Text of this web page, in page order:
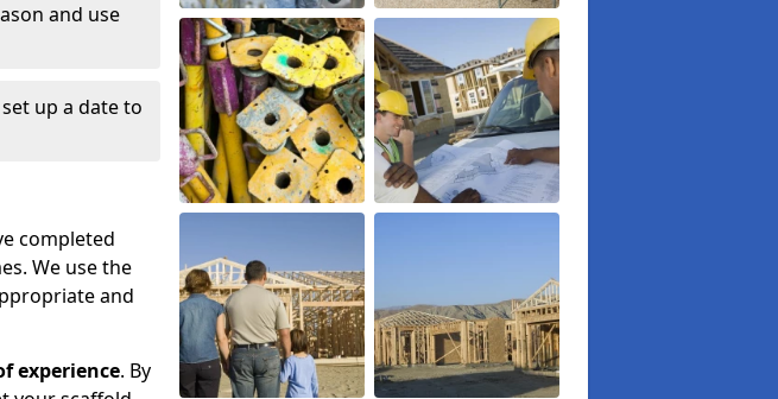
and use
up a date to
completed
We use the
and
experience. By